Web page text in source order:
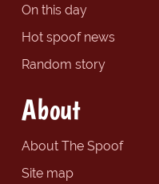
On this day
Hot spoof news
Random story
About
About The Spoof
Site map